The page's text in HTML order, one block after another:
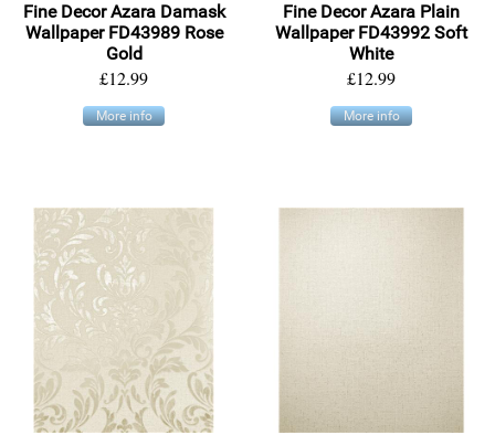
Fine Decor Azara Damask
Wallpaper FD43989 Rose
Gold
£12.99
More info
Fine Decor Azara Plain
Wallpaper FD43992 Soft
White
£12.99
More info